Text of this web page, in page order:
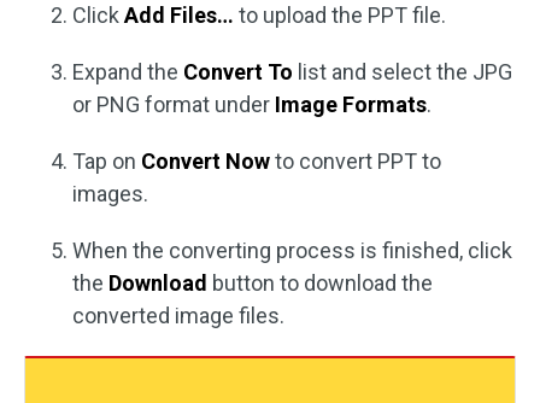
Click Add Files… to upload the PPT file.
Expand the Convert To list and select the JPG
or PNG format under Image Formats.
Tap on Convert Nowto convert PPT to
images.
When the converting process is finished, click
the Download button to download the
converted image files.